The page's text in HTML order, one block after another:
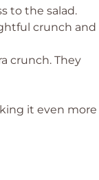
to the salad.
crunch and
crunch. They
it even more